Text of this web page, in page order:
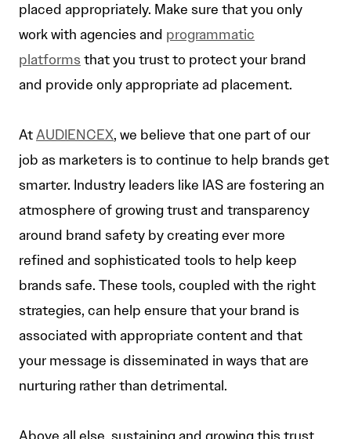
placed appropriately. Make sure that you only
work with agencies and programmatic
platforms that you trust to protect your brand
and provide only appropriate ad placement.
AtAUDIENCEX, we believe that one part of our
job as marketers is to continue to help brands get
smarter. Industry leaders like IAS are fostering an
atmosphere of growing trust and transparency
around brand safety by creating ever more
refined and sophisticated tools to help keep
brands safe. These tools, coupled with the right
strategies, can help ensure that your brand is
associated with appropriate content and that
your message is disseminated in ways that are
nurturing rather than detrimental.